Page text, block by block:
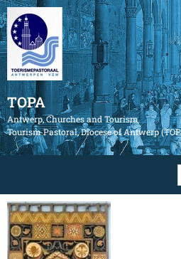
TOPA
Antwerp, Churches and Tourism
Tourism Pastoral, Diocese of Antwerp